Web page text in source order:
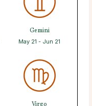
Gemini
May 21 - Jun 21